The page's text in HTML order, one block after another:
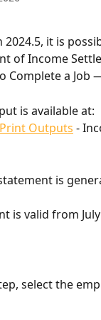
2024.5, it is
of Income
Complete a Job
is available at:
Print Outputs -
is
is valid from
select the